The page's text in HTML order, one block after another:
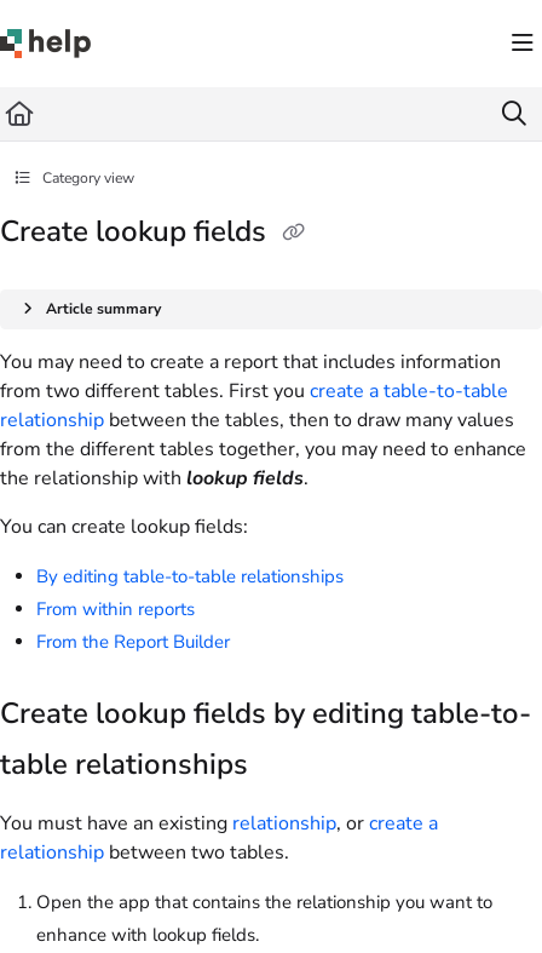
Fetch the complete documentation index at: https://help.quickbase.com/llms.txt
Category view
Create lookup fields
Article summary
You may need to create a report that includes information
from two different tables. First you create a table-to-table
relationship between the tables, then to draw many values
from the different tables together, you may need to enhance
the relationship with lookup fields.
You can create lookup fields:
By editing table-to-table relationships
From within reports
From the Report Builder
Create lookup fields by editing table-to-
table relationships
You must have an existing relationship, orcreate a
relationship between two tables.
Open the app that contains the relationship you want to
enhance with lookup fields.